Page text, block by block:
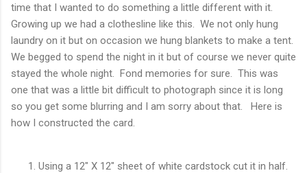
time that I wanted to do something a little different with it.
Growing up we had a clothesline like this. We not only hung
laundry on it but on occasion we hung blankets to make a tent.
We begged to spend the night in it but of course we never quite
stayed the whole night. Fond memories for sure. This was
one that was a little bit difficult to photograph since it is long
so you get some blurring and I am sorry about that. Here is
how I constructed the card.
Using a 12" X 12" sheet of white cardstock cut it in half.